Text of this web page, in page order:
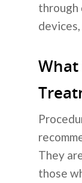
through
What
They
those